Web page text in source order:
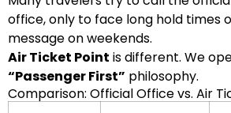
office, only to face long hold times
message on weekends.
Air Ticket Point is different. We
“Passenger First” philosophy.
Comparison: Official Office vs. Air